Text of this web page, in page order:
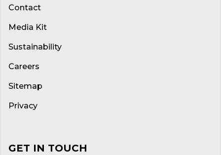
Contact
Media Kit
Sustainability
Careers
Sitemap
Privacy
GET IN TOUCH